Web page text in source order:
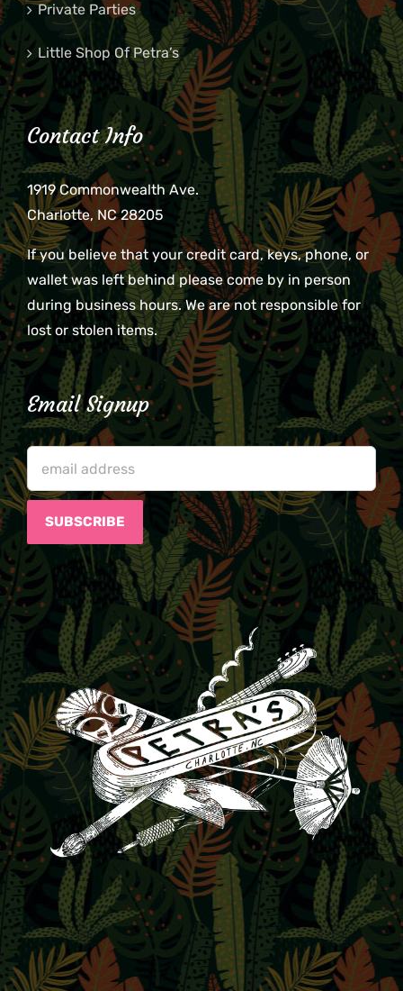
Private Parties
Little Shop Of Petra’s
Contact Info
1919 Commonwealth Ave.
Charlotte, NC 28205
If you believe that your credit card, keys, phone, or
wallet was left behind please come by in person
during business hours. We are not responsible for
lost or stolen items.
Email Signup